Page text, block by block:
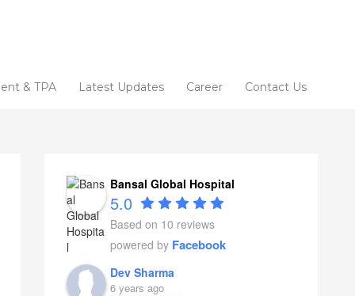
& TPA Latest Updates Career Contact Us
Bansal Global Hospital
5.0
Based on 10 reviews
powered by Facebook
Dev Sharma
6 years ago